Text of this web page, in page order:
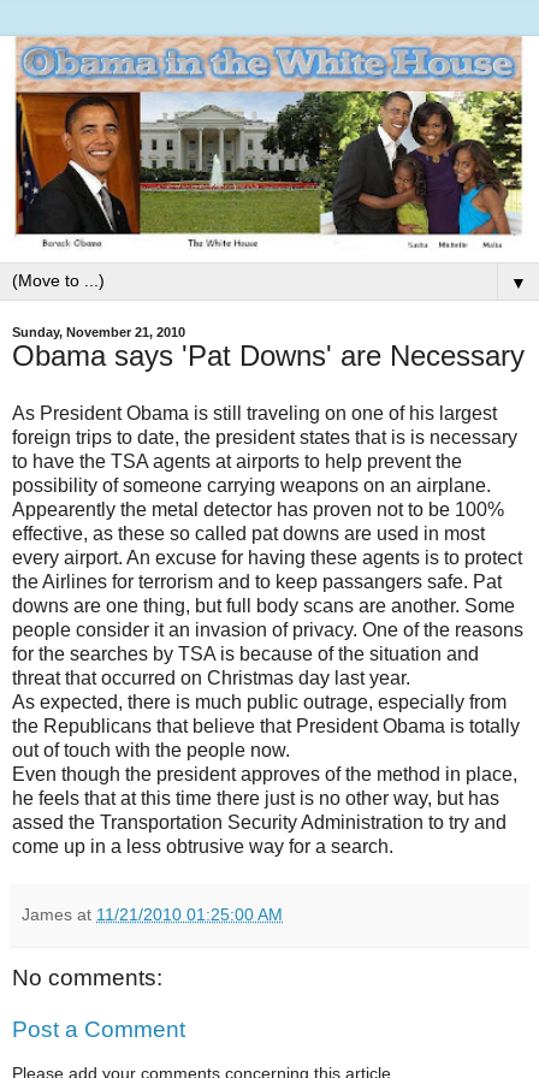
▼
Sunday, November 21, 2010
Obama says 'Pat Downs' are Necessary
As President Obama is still traveling on one of his largest
foreign trips to date, the president states that is is necessary
to have the TSA agents at airports to help prevent the
possibility of someone carrying weapons on an airplane.
Appearently the metal detector has proven not to be 100%
effective, as these so called pat downs are used in most
every airport. An excuse for having these agents is to protect
the Airlines for terrorism and to keep passangers safe. Pat
downs are one thing, but full body scans are another. Some
people consider it an invasion of privacy. One of the reasons
for the searches by TSA is because of the situation and
threat that occurred on Christmas day last year.
As expected, there is much public outrage, especially from
the Republicans that believe that President Obama is totally
out of touch with the people now.
Even though the president approves of the method in place,
he feels that at this time there just is no other way, but has
assed the Transportation Security Administration to try and
come up in a less obtrusive way for a search.
James at 11/21/2010 01:25:00 AM
No comments:
Post a Comment
Please add your comments concerning this article.